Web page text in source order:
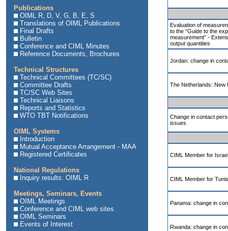
Publications
OIML R, D, V, G, B, E, S
Translations of OIML Publications
Final Drafts
Bulletin
Conference and CIML Minutes
Reference Documents, Brochures
Technical Structures
Technical Committees (TC/SC)
Committee Drafts
TC/SC Web Sites
Technical Liaisons
Reports and Statistics
WTO TBT Notifications
OIML Systems
Introduction
Mutual Acceptance Arrangement - MAA
Registered Certificates
National Regulations
Inquiry results: OIML R
Meetings, Seminars, Events
OIML Meetings
Conference and CIML web sites
OIML Seminars
Events of Interest
Evaluation of
to the “Guide to the
measurement” -
output quantities
Jordan: change in
The Netherlands: New
Change in contact
issues
CIML Member for Israel
CIML Member for
Panama: change in
Rwanda: change in